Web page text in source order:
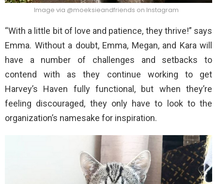
Image via @moeksieandfriends on Instagram
“With a little bit of love and patience, they thrive!” says
Emma. Without a doubt, Emma, Megan, and Kara will
have a number of challenges and setbacks to
contend with as they continue working to get
Harvey’s Haven fully functional, but when they’re
feeling discouraged, they only have to look to the
organization’s namesake for inspiration.